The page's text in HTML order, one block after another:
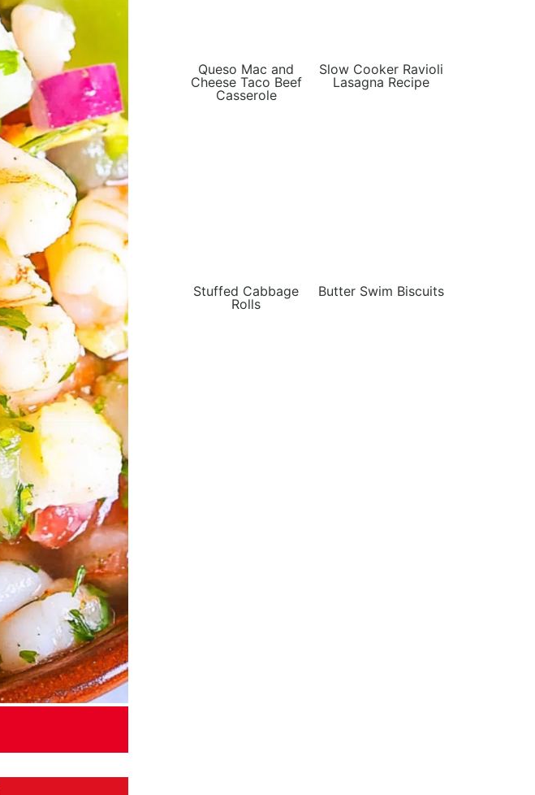
Queso Mac and
Cheese Taco Beef
Casserole
Slow Cooker Ravioli
Lasagna Recipe
Stuffed Cabbage
Rolls
Butter Swim Biscuits